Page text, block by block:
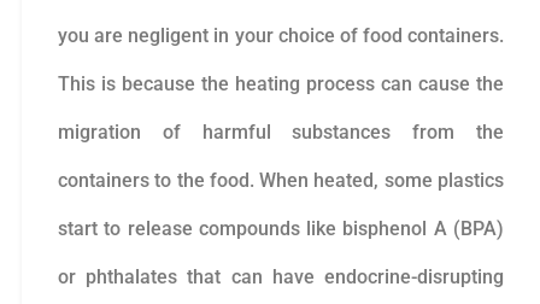
you are negligent in your choice of food containers.
This is because the heating process can cause the
migration of harmful substances from the
containers to the food. When heated, some plastics
start to release compounds like bisphenol A (BPA)
or phthalates that can have endocrine-disrupting